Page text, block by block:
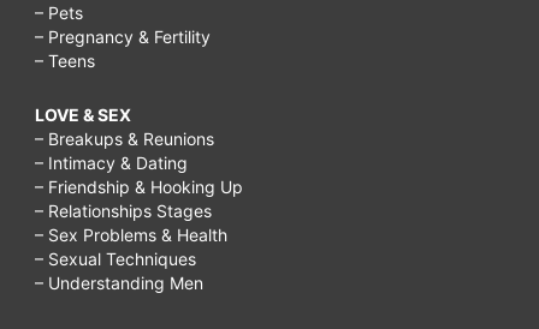
– Pets
– Pregnancy & Fertility
– Teens
LOVE & SEX
– Breakups & Reunions
– Intimacy & Dating
– Friendship & Hooking Up
– Relationships Stages
– Sex Problems & Health
– Sexual Techniques
– Understanding Men